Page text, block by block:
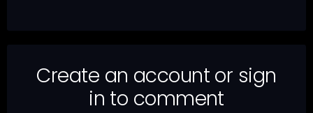
Create an account or sign
in to comment